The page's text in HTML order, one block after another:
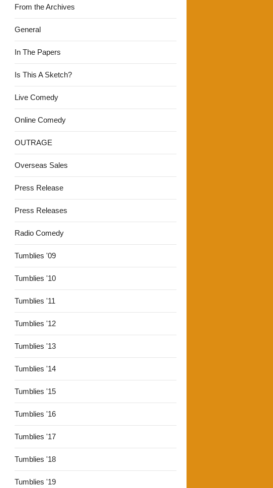
From the Archives
General
In The Papers
Is This A Sketch?
Live Comedy
Online Comedy
OUTRAGE
Overseas Sales
Press Release
Press Releases
Radio Comedy
Tumblies '09
Tumblies '10
Tumblies '11
Tumblies '12
Tumblies '13
Tumblies '14
Tumblies '15
Tumblies '16
Tumblies '17
Tumblies '18
Tumblies '19